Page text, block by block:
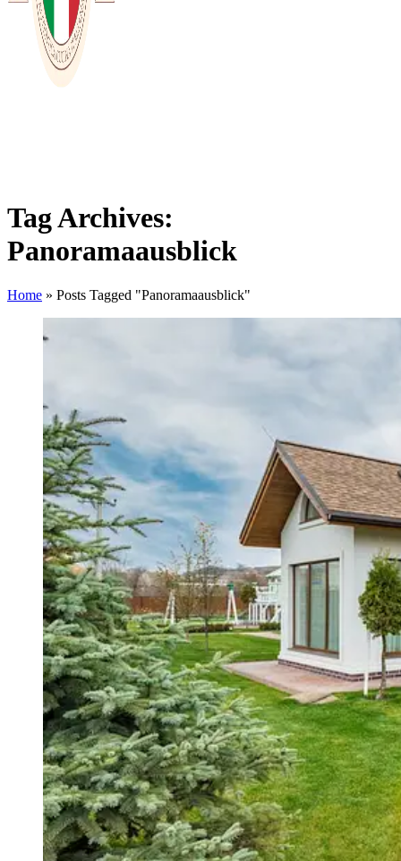
Tag Archives:
Panoramaausblick
Home » Posts Tagged "Panoramaausblick"